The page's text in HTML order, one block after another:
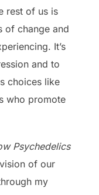
rest of us is
of change and
It’s
and to
choices like
who promote
Psychedelics
of our
my